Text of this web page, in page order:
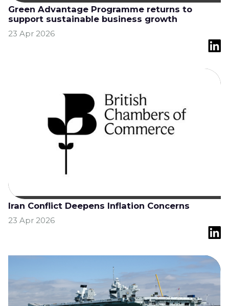
Green Advantage Programme returns to
support sustainable business growth
23 Apr 2026
Iran Conflict Deepens Inflation Concerns
23 Apr 2026